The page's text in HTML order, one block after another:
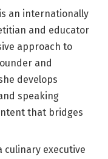
is an internationally
and educator
approach to
and
develops
speaking
that bridges
culinary executive